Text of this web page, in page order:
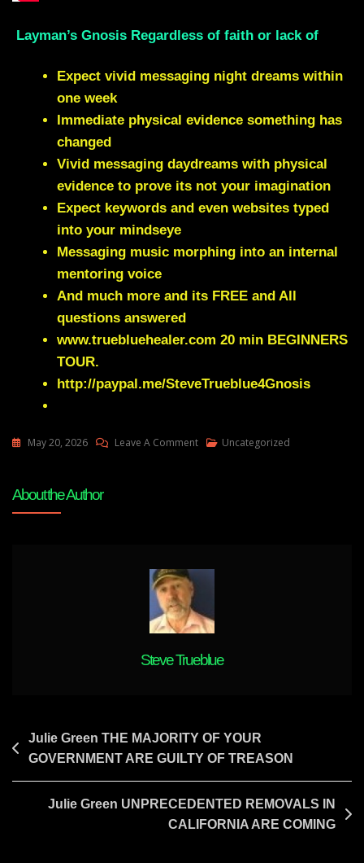
Layman’s Gnosis Regardless of faith or lack of
Expect vivid messaging night dreams within
one week
Immediate physical evidence something has
changed
Vivid messaging daydreams with physical
evidence to prove its not your imagination
Expect keywords and even websites typed
into your mindseye
Messaging music morphing into an internal
mentoring voice
And much more and its FREE and All
questions answered
www.truebluehealer.com 20 min BEGINNERS
TOUR.
http://paypal.me/SteveTrueblue4Gnosis
May 20, 2026 Leave A CommentOn
Our
Place
In
Uncategorized
About the Author
Steve Trueblue
Post
navigation
Julie Green THE MAJORITY OF YOUR
GOVERNMENT ARE GUILTY OF TREASON
Julie Green UNPRECEDENTED REMOVALS IN
CALIFORNIA ARE COMING